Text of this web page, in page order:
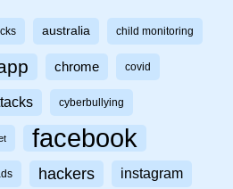
australia child monitoring
chrome covid
cyberbullying
facebook
hackers instagram